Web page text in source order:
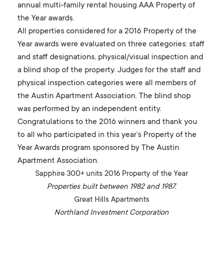
annual multi-family rental housing AAA Property of
the Year awards.
All properties considered for a 2016 Property of the
Year awards were evaluated on three categories: staff
and staff designations, physical/visual inspection and
a blind shop of the property. Judges for the staff and
physical inspection categories were all members of
the Austin Apartment Association. The blind shop
was performed by an independent entity.
Congratulations to the 2016 winners and thank you
to all who participated in this year’s Property of the
Year Awards program sponsored by The Austin
Apartment Association.
Sapphire 300+ units 2016 Property of the Year
Properties built between 1982 and 1987.
Great Hills Apartments
Northland Investment Corporation